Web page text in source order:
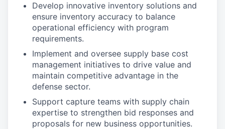
Develop innovative inventory solutions and
ensure inventory accuracy to balance
operational efficiency with program
requirements.
Implement and oversee supply base cost
management initiatives to drive value and
maintain competitive advantage in the
defense sector.
Support capture teams with supply chain
expertise to strengthen bid responses and
proposals for new business opportunities.